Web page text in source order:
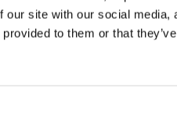
our site with our social
provided to them or that
that you encounter using